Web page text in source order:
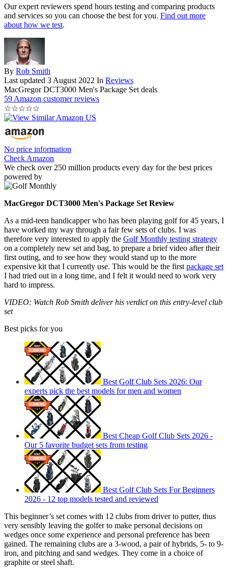
Our expert reviewers spend hours testing and comparing products
and services so you can choose the best for you. Find out more
about how we test.
By Rob Smith
Last updated 3 August 2022 In Reviews
MacGregor DCT3000 Men's Package Set deals
59 Amazon customer reviews
☆☆☆☆☆
No price information
Check Amazon
We check over 250 million products every day for the best prices
powered by
MacGregor DCT3000 Men's Package Set Review
As a mid-teen handicapper who has been playing golf for 45 years, I
have worked my way through a fair few sets of clubs. I was
therefore very interested to apply the Golf Monthly testing strategy
on a completely new set and bag, to prepare a brief video after their
first outing, and to see how they would stand up to the more
expensive kit that I currently use. This would be the first package set
I had tried out in a long time, and I felt it would need to work very
hard to impress.
VIDEO: Watch Rob Smith deliver his verdict on this entry-level club
set
Best picks for you
Best Golf Club Sets 2026: Our
experts pick the best models for men and women
Best Cheap Golf Club Sets 2026 -
Our 5 favorite budget sets from testing
Best Golf Club Sets For Beginners
2026 - 12 top models tested and reviewed
This beginner’s set comes with 12 clubs from driver to putter, thus
very sensibly leaving the golfer to make personal decisions on
wedges once some experience and personal preference has been
gained. The remaining clubs are a 3-wood, a pair of hybrids, 5- to 9-
iron, and pitching and sand wedges. They come in a choice of
graphite or steel shaft.